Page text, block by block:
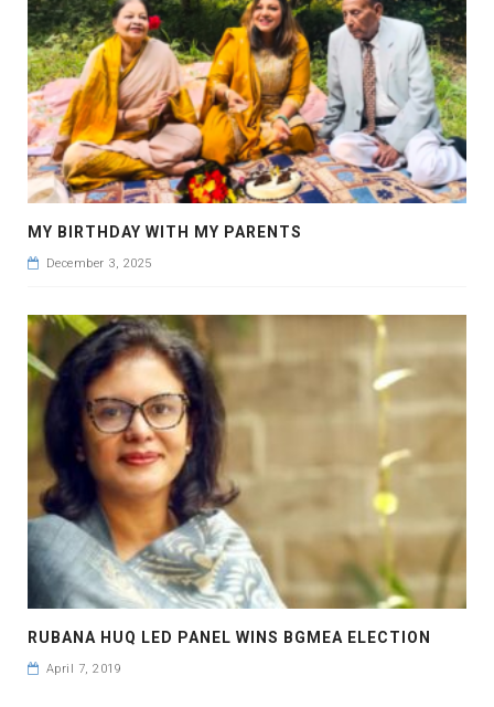
MY BIRTHDAY WITH MY PARENTS
December 3, 2025
RUBANA HUQ LED PANEL WINS BGMEA ELECTION
April 7, 2019